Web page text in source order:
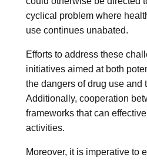
cyclical problem where
use continues unabated.
Efforts to address these
initiatives aimed at both
the dangers of drug use and
Additionally, cooperation
frameworks that can
activities.
Moreover, it is imperative to